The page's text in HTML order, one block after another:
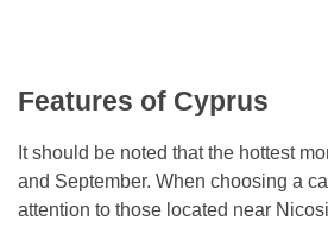
Features of Cyprus
It should be noted that the hottest
and September. When choosing a
attention to those located near